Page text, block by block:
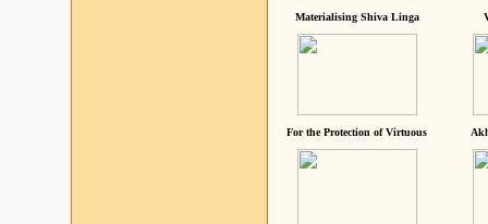
Materialising Shiva Linga
For the Protection of Virtuous